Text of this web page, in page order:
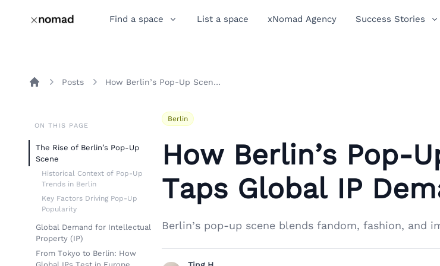
Find a space List a space xNomad Agency Success Stories
Posts How Berlin’s Pop-Up Scene Taps Global IP Demand
ON THIS PAGE
The Rise of Berlin’s Pop-Up
Scene
Historical Context of Pop-Up
Trends in Berlin
Key Factors Driving Pop-Up
Popularity
Global Demand for Intellectual
Property (IP)
From Tokyo to Berlin: How
Berlin
How Berlin’s Pop-
Taps Global IP
Berlin’s pop-up scene blends fandom, fashion, and